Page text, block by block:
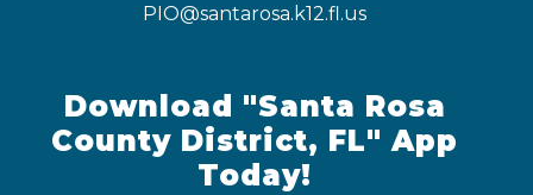
PIO@santarosa.k12.fl.us
Download "Santa Rosa
County District, FL" App
Today!